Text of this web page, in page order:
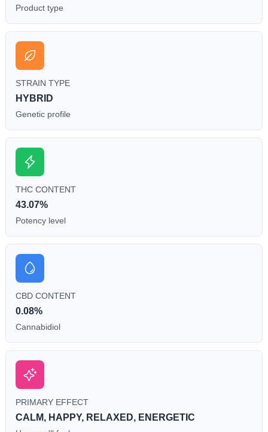
Product type
STRAIN TYPE
HYBRID
Genetic profile
THC CONTENT
43.07%
Potency level
CBD CONTENT
0.08%
Cannabidiol
PRIMARY EFFECT
CALM, HAPPY, RELAXED, ENERGETIC